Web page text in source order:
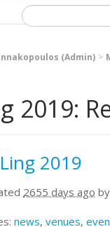
(Admin)
2019:
2019
2655 days ago by
news, venues,